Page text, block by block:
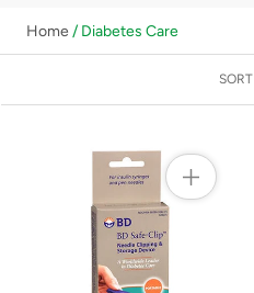
Home / Diabetes Care
SORT